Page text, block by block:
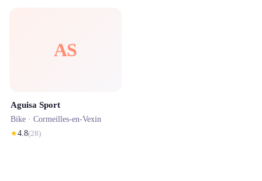
AS
Aguisa Sport
Bike · Cormeilles-en-Vexin
★4.8(28)